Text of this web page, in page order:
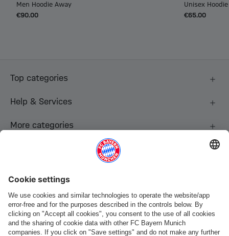
Men Hoodie Away
€90.00
Unisex
€65.00
Top categories
Help & Services
More categories
Payment & Delivery